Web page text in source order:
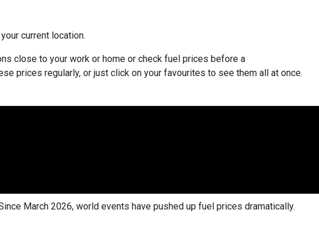
current location.
close to your work or home or check fuel prices before a
prices regularly, or just click on your favourites to see them all at once.
March 2026, world events have pushed up fuel prices dramatically.